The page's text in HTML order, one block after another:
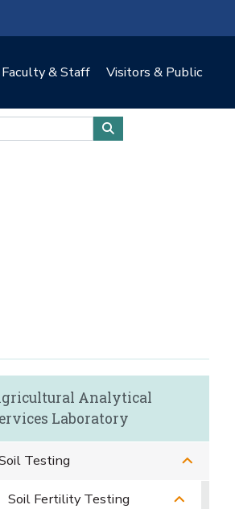
Faculty & Staff Visitors & Public
Analytical
Laboratory
Testing
Soil Fertility Testing